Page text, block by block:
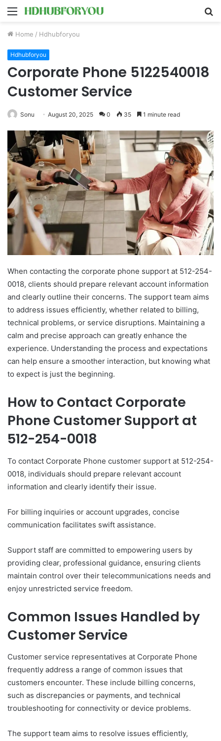
Menu
Home / Hdhubforyou
Hdhubforyou
Corporate Phone 5122540018
Customer Service
Sonu August 20, 2025 0 35 1 minute read
When contacting the corporate phone support at 512-254-
0018, clients should prepare relevant account information
and clearly outline their concerns. The support team aims
to address issues efficiently, whether related to billing,
technical problems, or service disruptions. Maintaining a
calm and precise approach can greatly enhance the
experience. Understanding the process and expectations
can help ensure a smoother interaction, but knowing what
to expect is just the beginning.
How to Contact Corporate
Phone Customer Support at
512-254-0018
To contact Corporate Phone customer support at 512-254-
0018, individuals should prepare relevant account
information and clearly identify their issue.
For billing inquiries or account upgrades, concise
communication facilitates swift assistance.
Support staff are committed to empowering users by
providing clear, professional guidance, ensuring clients
maintain control over their telecommunications needs and
enjoy unrestricted service freedom.
Common Issues Handled by
Customer Service
Customer service representatives at Corporate Phone
frequently address a range of common issues that
customers encounter. These include billing concerns,
such as discrepancies or payments, and technical
troubleshooting for connectivity or device problems.
The support team aims to resolve issues efficiently,